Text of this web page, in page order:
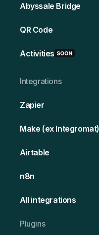
Abyssale Bridge
QR Code
Activities
Integrations
Zapier
Make (ex Integromat)
Airtable
n8n
All integrations
Plugins